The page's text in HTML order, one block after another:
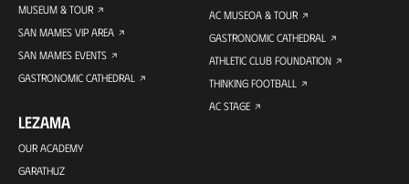
MUSEUM & TOUR
SAN MAMES VIP AREA
SAN MAMES EVENTS
GASTRONOMIC CATHEDRAL
LEZAMA
OUR ACADEMY
GARATHUZ
AC MUSEOA & TOUR
GASTRONOMIC CATHEDRAL
ATHLETIC CLUB FOUNDATION
THINKING FOOTBALL
AC STAGE